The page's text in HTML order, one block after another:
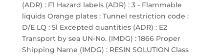
(ADR) : F1 Hazard labels (ADR) : 3 - Flammable
liquids Orange plates : Tunnel restriction code :
D/E LQ : 5l Excepted quantities (ADR) : E2
Transport by sea UN-No. (IMDG) : 1866 Proper
Shipping Name (IMDG) : RESIN SOLUTION Class